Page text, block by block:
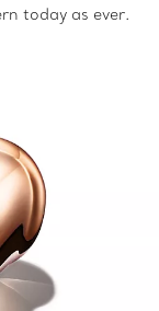
today as ever.